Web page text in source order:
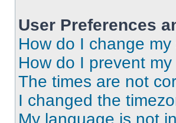
User Preferences
How do I change
How do I prevent
The times are not
I changed the
My language is not